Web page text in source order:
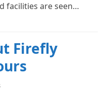
facilities are seen…
Firefly